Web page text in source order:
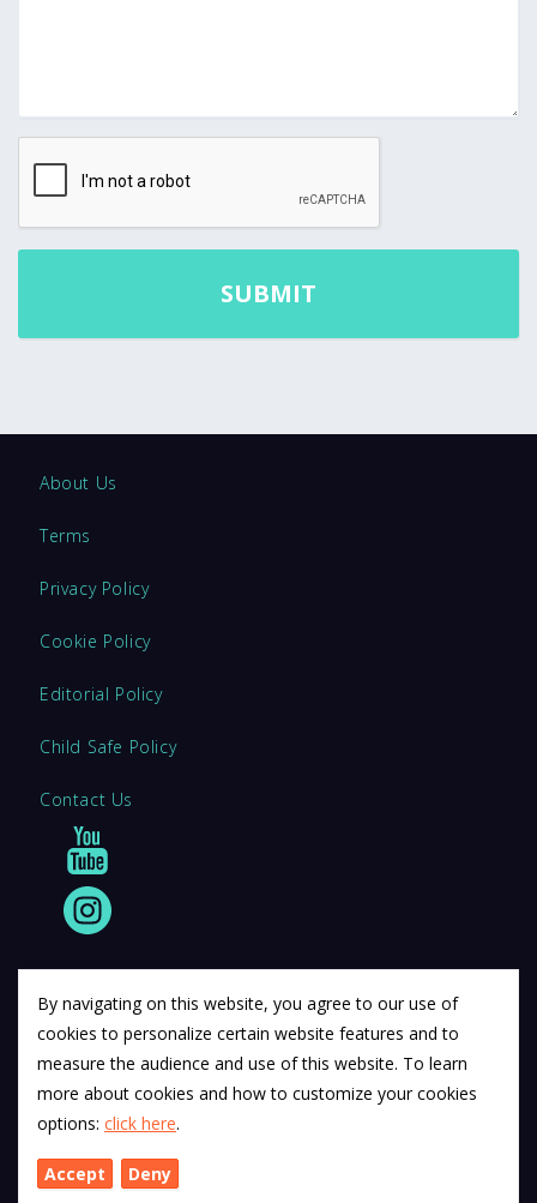
About Us
Terms
Privacy Policy
Cookie Policy
Editorial Policy
Child Safe Policy
Contact Us
© 2011 12Descartes Pty Ltd t/a Exam Success.
Exam Success develops a range of unofficial education
materials. All trademarks are property of their respective
trademark owners.
By navigating on this website, you agree to our use of
cookies to personalize certain website features and to
measure the audience and use of this website. To learn
more about cookies and how to customize your cookies
options: click here.
Accept Deny